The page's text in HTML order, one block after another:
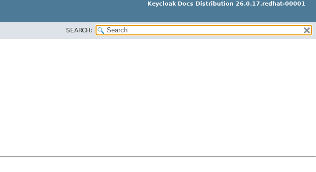
Keycloak Docs Distribution 26.0.17.redhat-00001
SEARCH: